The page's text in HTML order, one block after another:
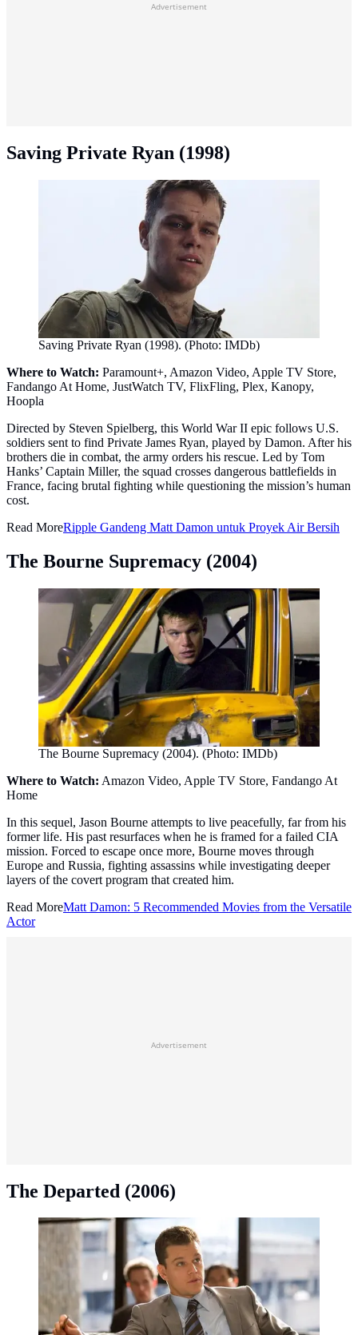
Advertisement
Saving Private Ryan (1998)
Saving Private Ryan (1998). (Photo: IMDb)
Where to Watch: Paramount+, Amazon Video, Apple TV Store,
Fandango At Home, JustWatch TV, FlixFling, Plex, Kanopy,
Hoopla
Directed by Steven Spielberg, this World War II epic follows U.S.
soldiers sent to find Private James Ryan, played by Damon. After his
brothers die in combat, the army orders his rescue. Led by Tom
Hanks’ Captain Miller, the squad crosses dangerous battlefields in
France, facing brutal fighting while questioning the mission’s human
cost.
Read MoreRipple Gandeng Matt Damon untuk Proyek Air Bersih
The Bourne Supremacy (2004)
The Bourne Supremacy (2004). (Photo: IMDb)
Where to Watch: Amazon Video, Apple TV Store, Fandango At
Home
In this sequel, Jason Bourne attempts to live peacefully, far from his
former life. His past resurfaces when he is framed for a failed CIA
mission. Forced to escape once more, Bourne moves through
Europe and Russia, fighting assassins while investigating deeper
layers of the covert program that created him.
Read MoreMatt Damon: 5 Recommended Movies from the Versatile
Actor
Advertisement
The Departed (2006)